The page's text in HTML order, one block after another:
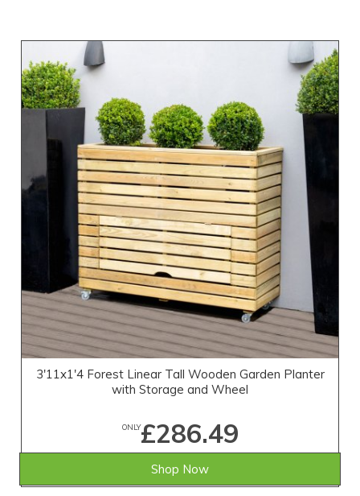
3'11x1'4 Forest Linear Tall Wooden Garden Planter
with Storage and Wheel
ONLY£286.49
Shop Now